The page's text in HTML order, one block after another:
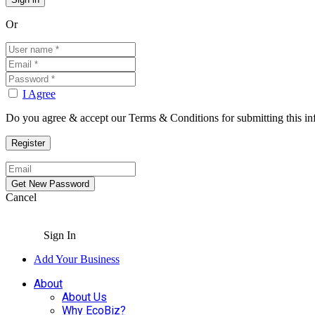
Or
I Agree
Do you agree & accept our Terms & Conditions for submitting this
Cancel
Sign In
Add Your Business
About
About Us
Why EcoBiz?